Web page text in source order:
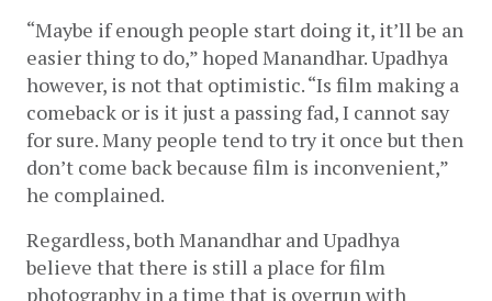
“Maybe if enough people start doing it, it’ll be an
easier thing to do,” hoped Manandhar. Upadhya
however, is not that optimistic. “Is film making a
comeback or is it just a passing fad, I cannot say
for sure. Many people tend to try it once but then
don’t come back because film is inconvenient,”
he complained.
Regardless, both Manandhar and Upadhya
believe that there is still a place for film
photography in a time that is overrun with